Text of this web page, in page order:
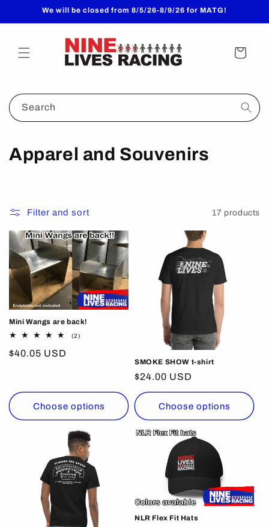
Skip toWe will be closed from 8/5/26-8/9/26 for MATG!
Cart
Search
C
e
c
t
i
o
Apparel and Souvenirs
Filter and sort 17 products
Mini Wangs are back!
(2)
Regular
$40.05 USD
Choose options
SMOKE SHOW t-shirt
Regular
price
$24.00 USD
Choose options
NLR Flex Fit Hats